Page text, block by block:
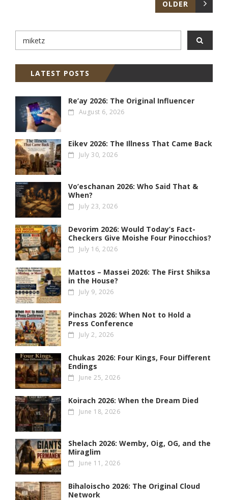
OLDER
LATEST POSTS
Re’ay 2026: The Original Influencer
August 6, 2026
Eikev 2026: The Illness That Came Back
July 30, 2026
Vo’eschanan 2026: Who Said That &
When?
July 23, 2026
Devorim 2026: Would Today’s Fact-
Checkers Give Moishe Four Pinocchios?
July 16, 2026
Mattos – Massei 2026: The First Shiksa
in the House?
July 9, 2026
Pinchas 2026: When Not to Hold a
Press Conference
July 2, 2026
Chukas 2026: Four Kings, Four Different
Endings
June 25, 2026
Koirach 2026: When the Dream Died
June 18, 2026
Shelach 2026: Wemby, Oig, OG , and the
Miraglim
June 11, 2026
Bihaloischo 2026: The Original Cloud
Network